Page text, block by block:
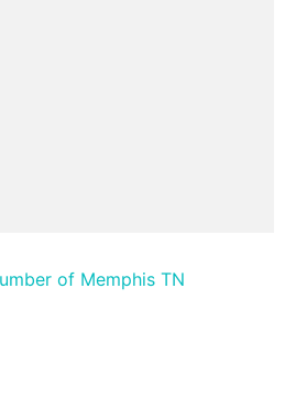
of Memphis TN